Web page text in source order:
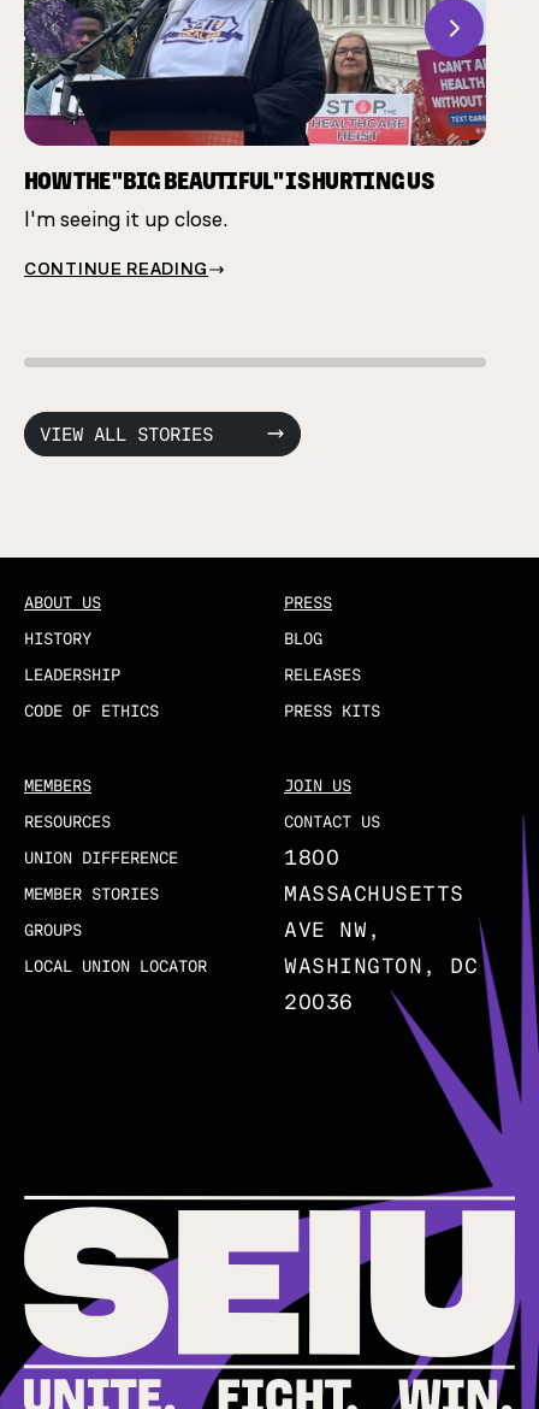
Previous Next
HOW THE "BIG BEAUTIFUL" IS HURTING US
I'm seeing it up close.
CONTINUE READING
VIEW ALL STORIES
ABOUT US
HISTORY
LEADERSHIP
CODE OF ETHICS
MEMBERS
RESOURCES
UNION DIFFERENCE
MEMBER STORIES
GROUPS
LOCAL UNION LOCATOR
PRESS
BLOG
RELEASES
PRESS KITS
JOIN US
CONTACT US
1800
MASSACHUSETTS
AVE NW,
WASHINGTON, DC
20036